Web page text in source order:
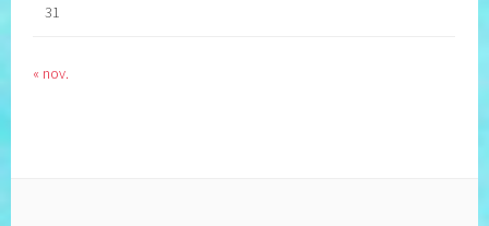
31
« nov.